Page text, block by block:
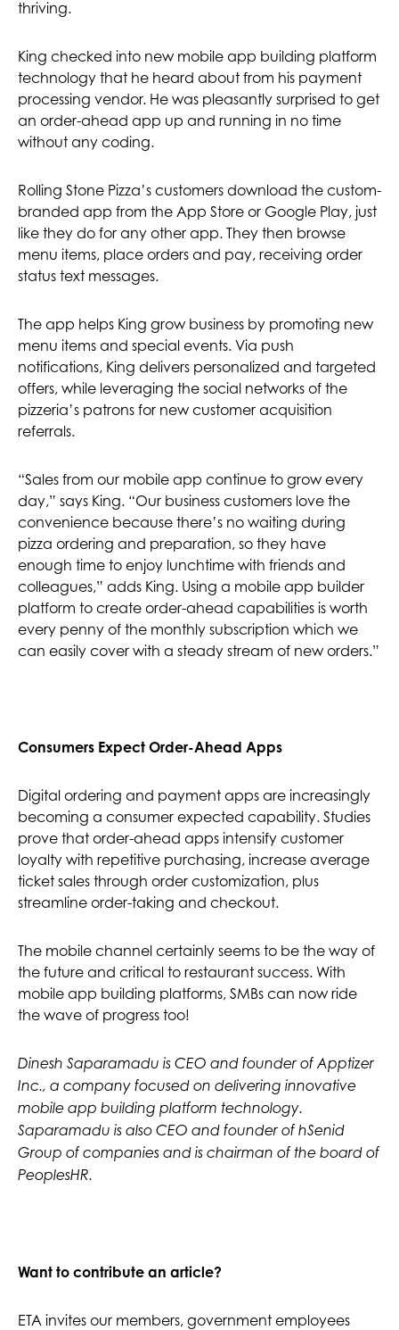
thriving.
King checked into new mobile app building platform
technology that he heard about from his payment
processing vendor. He was pleasantly surprised to get
an order-ahead app up and running in no time
without any coding.
Rolling Stone Pizza’s customers download the custom-
branded app from the App Store or Google Play, just
like they do for any other app. They then browse
menu items, place orders and pay, receiving order
status text messages.
The app helps King grow business by promoting new
menu items and special events. Via push
notifications, King delivers personalized and targeted
offers, while leveraging the social networks of the
pizzeria’s patrons for new customer acquisition
referrals.
“Sales from our mobile app continue to grow every
day,” says King. “Our business customers love the
convenience because there’s no waiting during
pizza ordering and preparation, so they have
enough time to enjoy lunchtime with friends and
colleagues,” adds King. Using a mobile app builder
platform to create order-ahead capabilities is worth
every penny of the monthly subscription which we
can easily cover with a steady stream of new orders.”
Consumers Expect Order-Ahead Apps
Digital ordering and payment apps are increasingly
becoming a consumer expected capability. Studies
prove that order-ahead apps intensify customer
loyalty with repetitive purchasing, increase average
ticket sales through order customization, plus
streamline order-taking and checkout.
The mobile channel certainly seems to be the way of
the future and critical to restaurant success. With
mobile app building platforms, SMBs can now ride
the wave of progress too!
Dinesh Saparamadu is CEO and founder of Apptizer
Inc., a company focused on delivering innovative
mobile app building platform technology.
Saparamadu is also CEO and founder of hSenid
Group of companies and is chairman of the board of
PeoplesHR.
Want to contribute an article?
ETA invites our members, government employees